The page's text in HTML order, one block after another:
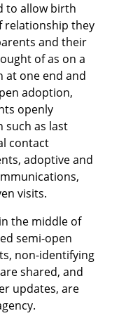
to allow birth
relationship they
and their
of as on a
at one end and
adoption,
openly
such as last
contact
adoptive and
visits.
the middle of
semi-open
non-identifying
shared, and
updates, are